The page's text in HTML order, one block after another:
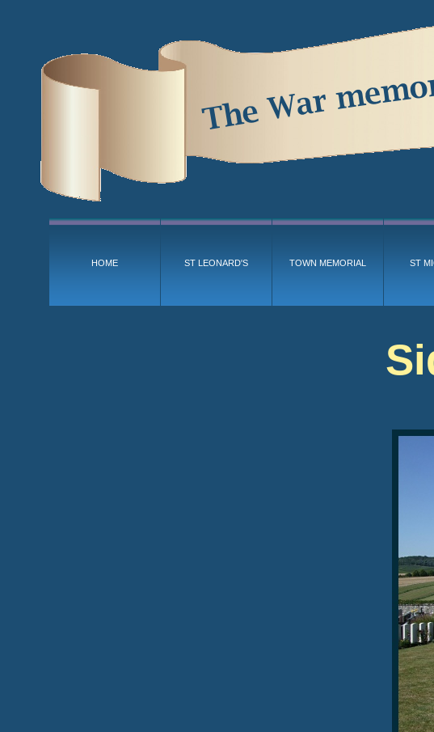
HOME ST LEONARD'S TOWN MEMORIAL ST